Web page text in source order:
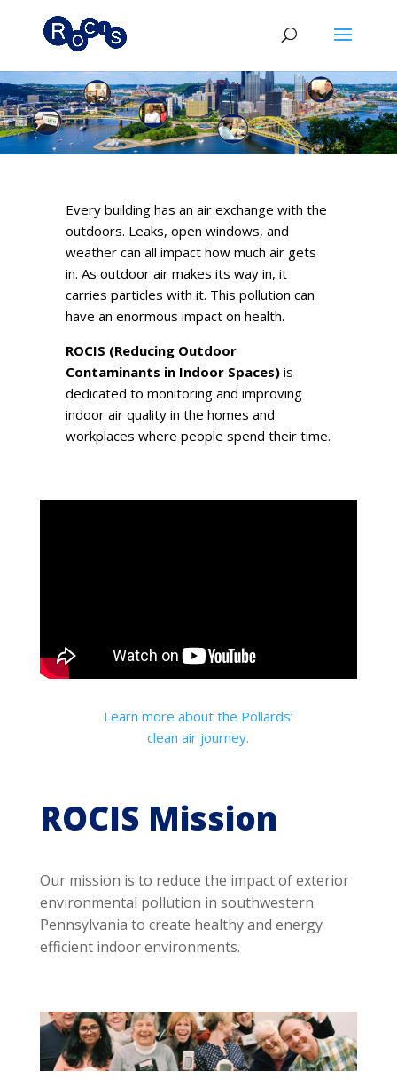
Every building has an air exchange with the
outdoors. Leaks, open windows, and
weather can all impact how much air gets
in. As outdoor air makes its way in, it
carries particles with it. This pollution can
have an enormous impact on health.
ROCIS (Reducing Outdoor
Contaminants in Indoor Spaces)is
dedicated to monitoring and improving
indoor air quality in the homes and
workplaces where people spend their time.
Learn more about the Pollards’
clean air journey.
ROCIS Mission
Our mission is to reduce the impact of exterior
environmental pollution in southwestern
Pennsylvania to create healthy and energy
efficient indoor environments.